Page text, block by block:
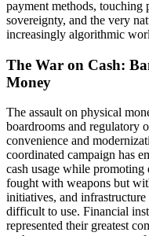
payment methods, touching
sovereignty, and the very
increasingly algorithmic
The War on Cash:
Money
The assault on physical
boardrooms and regulatory
convenience and
coordinated campaign has
cash usage while
fought with weapons but
initiatives, and
difficult to use. Financial
represented their greatest